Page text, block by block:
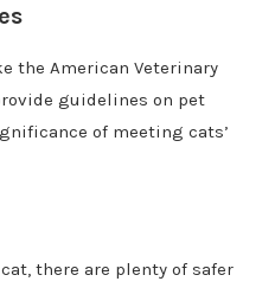
the American Veterinary
guidelines on pet
of meeting cats’
there are plenty of safer